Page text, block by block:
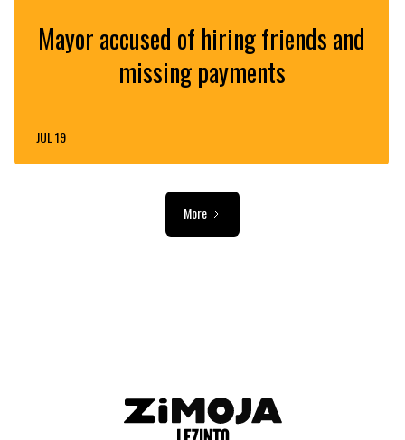
Mayor accused of hiring friends and
missing payments
JUL 19
More